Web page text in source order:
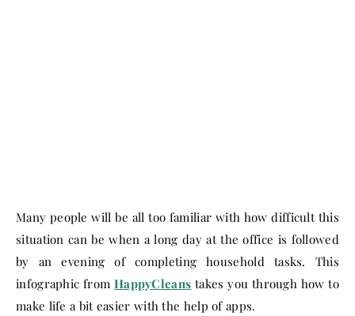
Many people will be all too familiar with how difficult this
situation can be when a long day at the office is followed
by an evening of completing household tasks. This
infographic from HappyCleans takes you through how to
make life a bit easier with the help of apps.